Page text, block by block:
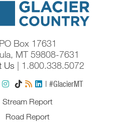
PO Box 17631
MT 59808-7631
Us | 1.800.338.5072
| #GlacierMT
Stream Report
Road Report